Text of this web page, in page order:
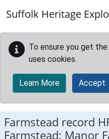
Suffolk Heritage
To ensure you get
uses cookies.
Learn More Accept
Farmstead record
Farmstead: Manor